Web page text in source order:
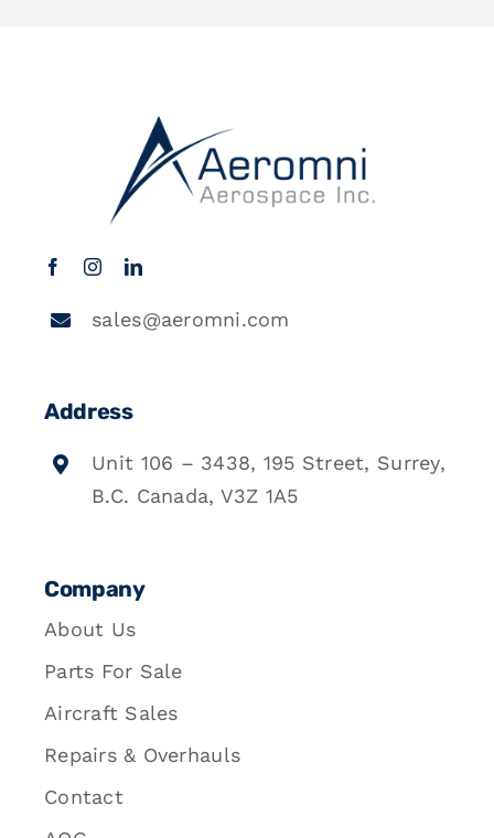
sales@aeromni.com
Address
Unit 106 – 3438, 195 Street, Surrey,
B.C. Canada, V3Z 1A5
Company
About Us
Parts For Sale
Aircraft Sales
Repairs & Overhauls
Contact